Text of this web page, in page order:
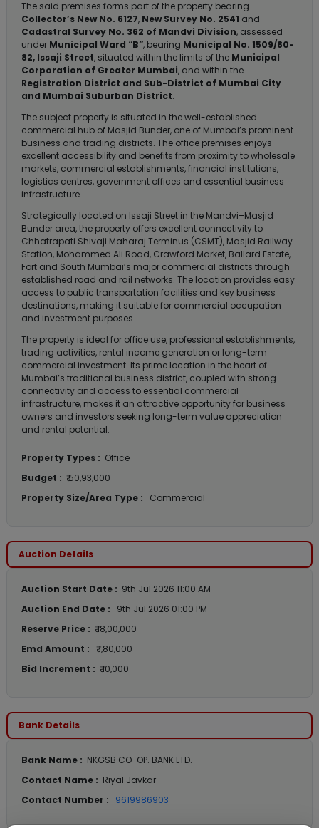
The said premises forms part of the property bearing
Collector’s New No. 6127, New Survey No. 2541 and
Cadastral Survey No. 362 of Mandvi Division, assessed
under Municipal Ward “B”, bearing Municipal No. 1509/80-
82, Issaji Street, situated within the limits of the Municipal
Corporation of Greater Mumbai, and within the
Registration District and Sub-District of Mumbai City
and Mumbai Suburban District.
The subject property is situated in the well-established
commercial hub of Masjid Bunder, one of Mumbai’s prominent
business and trading districts. The office premises enjoys
excellent accessibility and benefits from proximity to wholesale
markets, commercial establishments, financial institutions,
logistics centres, government offices and essential business
infrastructure.
Strategically located on Issaji Street in the Mandvi–Masjid
Bunder area, the property offers excellent connectivity to
Chhatrapati Shivaji Maharaj Terminus (CSMT), Masjid Railway
Station, Mohammed Ali Road, Crawford Market, Ballard Estate,
Fort and South Mumbai’s major commercial districts through
established road and rail networks. The location provides easy
access to public transportation facilities and key business
destinations, making it suitable for commercial occupation
and investment purposes.
The property is ideal for office use, professional establishments,
trading activities, rental income generation or long-term
commercial investment. Its prime location in the heart of
Mumbai’s traditional business district, coupled with strong
connectivity and access to essential commercial
infrastructure, makes it an attractive opportunity for business
owners and investors seeking long-term value appreciation
and rental potential.
Property Types : Office
Budget : ₹ 50,93,000
Property Size/Area Type :
Commercial
Auction Details
Auction Start Date : 9th Jul 2026 11:00 AM
Auction End Date :
9th Jul 2026 01:00 PM
Reserve Price : ₹ 18,00,000
Emd Amount :
₹ 1,80,000
Bid Increment : ₹ 10,000
Bank Details
Bank Name : NKGSB CO-OP. BANK LTD.
Contact Name : Riyal Javkar
Contact Number :
9619986903